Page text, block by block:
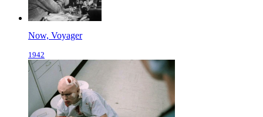
Now, Voyager
1942